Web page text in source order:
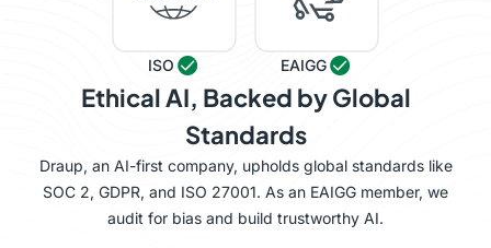
ISO EAIGG
Ethical AI, Backed by Global
Standards
Draup, an AI-first company, upholds global standards like
SOC 2, GDPR, and ISO 27001. As an EAIGG member, we
audit for bias and build trustworthy AI.